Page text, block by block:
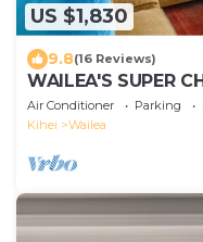
US $1,830
9.8(16 Reviews)
WAILEA'S SUPER
VIEWS!
Air Conditioner Parking
Kihei
Wailea